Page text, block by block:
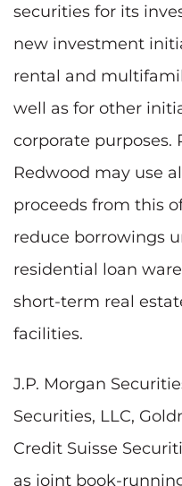
securities for its
new investment
rental and
well as for other
corporate purposes.
Redwood may use
proceeds from this
reduce borrowings
residential loan
short-term real
facilities.
J.P. Morgan
Securities, LLC,
Credit Suisse
as joint book-